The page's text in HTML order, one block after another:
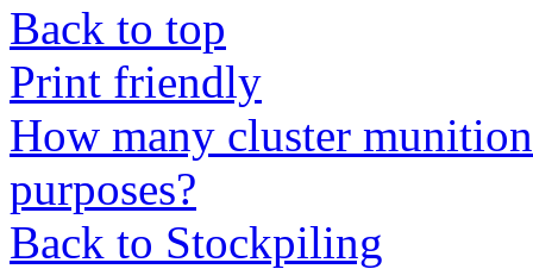
Back to top
Print friendly
How many cluster
purposes?
Back to Stockpiling